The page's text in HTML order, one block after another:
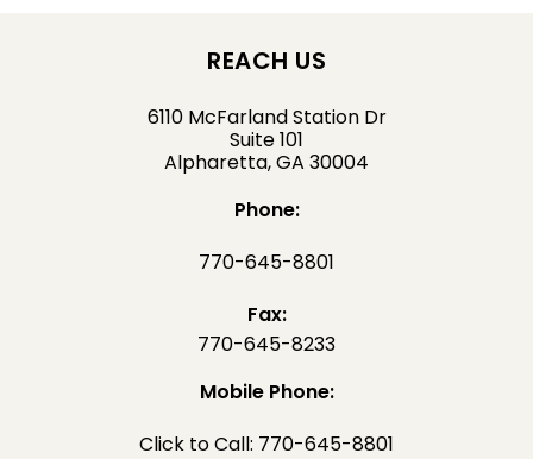
REACH US
6110 McFarland Station Dr
Suite 101
Alpharetta, GA 30004
Phone:
770-645-8801
Fax:
770-645-8233
Mobile Phone:
Click to Call: 770-645-8801